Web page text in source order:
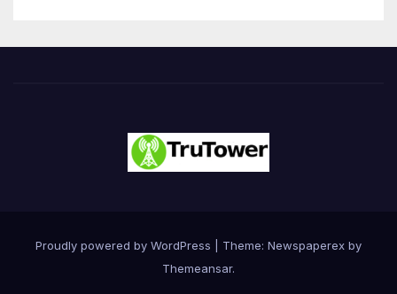
Proudly powered by WordPress
Theme: Newspaperex by
Themeansar.